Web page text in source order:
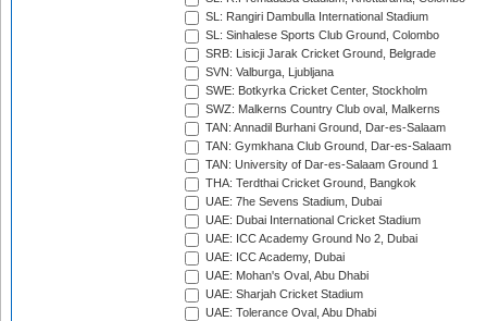
SL: Rangiri Dambulla International Stadium
SL: Sinhalese Sports Club Ground, Colombo
SRB: Lisicji Jarak Cricket Ground, Belgrade
SVN: Valburga, Ljubljana
SWE: Botkyrka Cricket Center, Stockholm
SWZ: Malkerns Country Club oval, Malkerns
TAN: Annadil Burhani Ground, Dar-es-Salaam
TAN: Gymkhana Club Ground, Dar-es-Salaam
TAN: University of Dar-es-Salaam Ground 1
THA: Terdthai Cricket Ground, Bangkok
UAE: 7he Sevens Stadium, Dubai
UAE: Dubai International Cricket Stadium
UAE: ICC Academy Ground No 2, Dubai
UAE: ICC Academy, Dubai
UAE: Mohan's Oval, Abu Dhabi
UAE: Sharjah Cricket Stadium
UAE: Tolerance Oval, Abu Dhabi